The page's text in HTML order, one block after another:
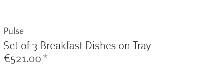
Pulse
Set of 3 Breakfast Dishes on Tray
€521.00 *